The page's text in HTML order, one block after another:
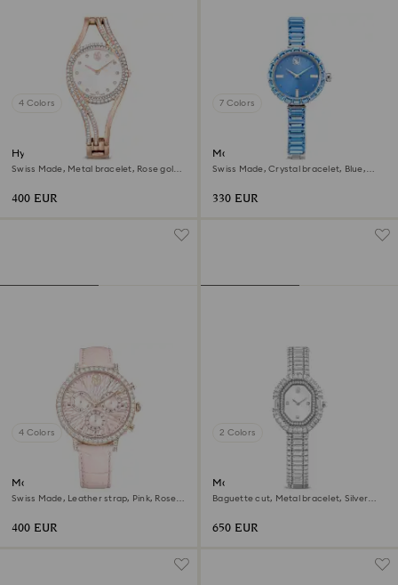
4 Colors
Hyperbola bangle watch
Swiss Made, Metal bracelet, Rose gold
400 EUR
7 Colors
Matrix bangle watch
Swiss Made, Crystal bracelet, Blue,
330 EUR
4 Colors
Matrix tennis chrono watch
Swiss Made, Leather strap, Pink, Rose
400 EUR
2 Colors
Matrix octagon watch
Baguette cut, Metal bracelet, Silver
650 EUR